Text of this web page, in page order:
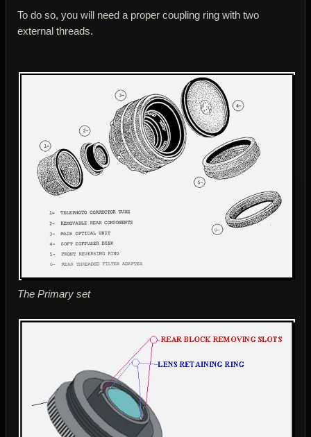
To do so, you will need a proper coupling ring with two
external threads.
The Primary set